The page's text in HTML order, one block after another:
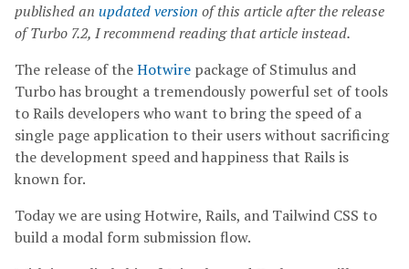
published an updated version of this article after the release
of Turbo 7.2, I recommend reading that article instead.
The release of theHotwire package of Stimulus and
Turbo has brought a tremendously powerful set of tools
to Rails developers who want to bring the speed of a
single page application to their users without sacrificing
the development speed and happiness that Rails is
known for.
Today we are using Hotwire, Rails, and Tailwind CSS to
build a modal form submission flow.